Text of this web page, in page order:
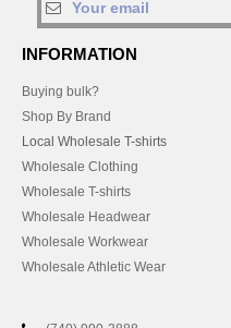
INFORMATION
Buying bulk?
Shop By Brand
Local Wholesale T-shirts
Wholesale Clothing
Wholesale T-shirts
Wholesale Headwear
Wholesale Workwear
Wholesale Athletic Wear